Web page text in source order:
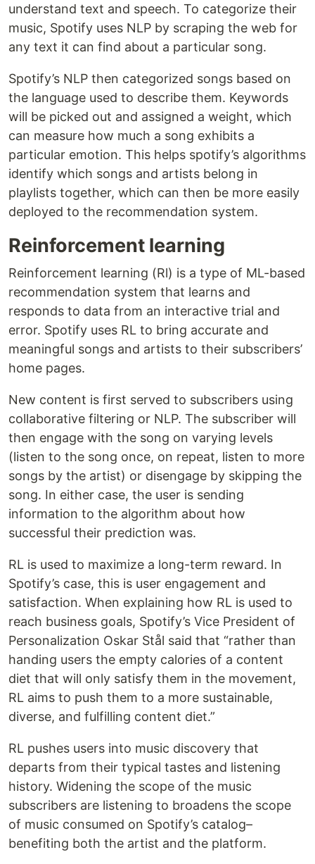
understand text and speech. To categorize their
music, Spotify uses NLP by scraping the web for
any text it can find about a particular song.
Spotify’s NLP then categorized songs based on
the language used to describe them. Keywords
will be picked out and assigned a weight, which
can measure how much a song exhibits a
particular emotion. This helps spotify’s algorithms
identify which songs and artists belong in
playlists together, which can then be more easily
deployed to the recommendation system.
Reinforcement learning
Reinforcement learning (Rl) is a type of ML-based
recommendation system that learns and
responds to data from an interactive trial and
error. Spotify uses RL to bring accurate and
meaningful songs and artists to their subscribers’
home pages.
New content is first served to subscribers using
collaborative filtering or NLP. The subscriber will
then engage with the song on varying levels
(listen to the song once, on repeat, listen to more
songs by the artist) or disengage by skipping the
song. In either case, the user is sending
information to the algorithm about how
successful their prediction was.
RL is used to maximize a long-term reward. In
Spotify’s case, this is user engagement and
satisfaction. When explaining how RL is used to
reach business goals, Spotify’s Vice President of
Personalization Oskar Stål said that “rather than
handing users the empty calories of a content
diet that will only satisfy them in the movement,
RL aims to push them to a more sustainable,
diverse, and fulfilling content diet.”
RL pushes users into music discovery that
departs from their typical tastes and listening
history. Widening the scope of the music
subscribers are listening to broadens the scope
of music consumed on Spotify’s catalog–
benefiting both the artist and the platform.